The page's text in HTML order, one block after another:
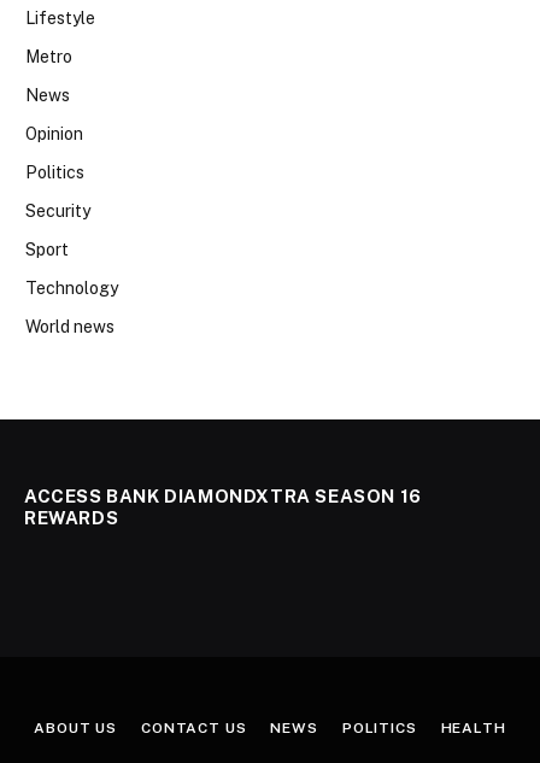
Lifestyle
Metro
News
Opinion
Politics
Security
Sport
Technology
World news
ACCESS BANK DIAMONDXTRA SEASON 16
REWARDS
ABOUT US CONTACT US NEWS POLITICS HEALTH